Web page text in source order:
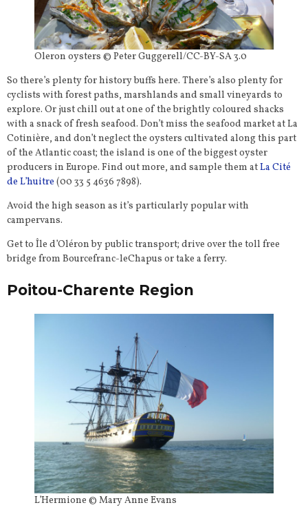
Oleron oysters © Peter Guggerell/CC-BY-SA 3.0
So there’s plenty for history buffs here. There’s also plenty for
cyclists with forest paths, marshlands and small vineyards to
explore. Or just chill out at one of the brightly coloured shacks
with a snack of fresh seafood. Don’t miss the seafood market at La
Cotinière, and don’t neglect the oysters cultivated along this part
of the Atlantic coast; the island is one of the biggest oyster
producers in Europe. Find out more, and sample them atLa Cité
de L’huitre (00 33 5 4636 7898).
Avoid the high season as it’s particularly popular with
campervans.
Get to Île d’Oléron by public transport; drive over the toll free
bridge from Bourcefranc-leChapus or take a ferry.
Poitou-Charente Region
L’Hermione © Mary Anne Evans